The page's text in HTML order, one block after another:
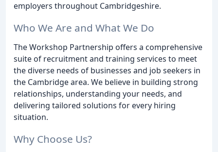
employers throughout Cambridgeshire.
Who We Are and What We Do
The Workshop Partnership offers a comprehensive
suite of recruitment and training services to meet
the diverse needs of businesses and job seekers in
the Cambridge area. We believe in building strong
relationships, understanding your needs, and
delivering tailored solutions for every hiring
situation.
Why Choose Us?